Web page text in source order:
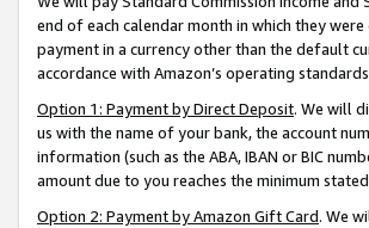
end of each calendar month in which they
payment in a currency other than the default
accordance with Amazon’s operating
Option 1: Payment by Direct Deposit. We will
us with the name of your bank, the account
information (such as the ABA, IBAN or BIC
amount due to you reaches the minimum
Option 2: Payment by Amazon Gift Card. We